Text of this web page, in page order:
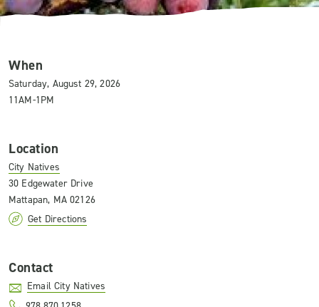
When
Saturday, August 29, 2026
11AM-1PM
Location
City Natives
30 Edgewater Drive
Mattapan, MA 02126
Get Directions
Contact
Email City Natives